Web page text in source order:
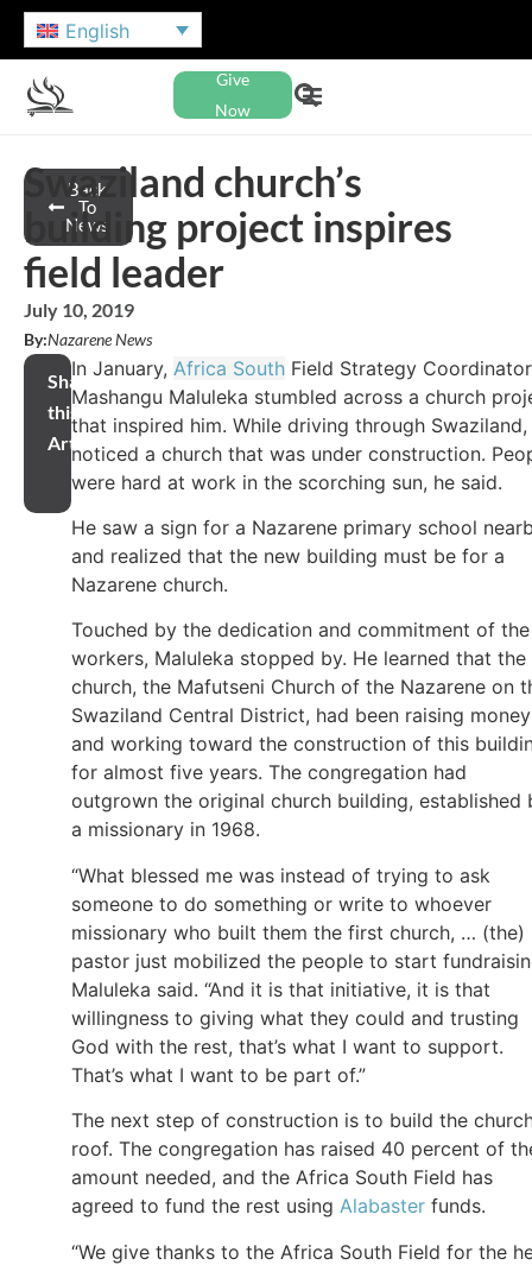
English
Give
Now
Back
To
News
Swaziland church’s
building project inspires
field leader
July 10, 2019
By:Nazarene News
Share
this
Article
In January, Africa South Field Strategy Coordinator
Mashangu Maluleka stumbled across a church
that inspired him. While driving through Swaziland,
noticed a church that was under construction.
were hard at work in the scorching sun, he said.
He saw a sign for a Nazarene primary school
and realized that the new building must be for a
Nazarene church.
Touched by the dedication and commitment of the
workers, Maluleka stopped by. He learned that the
church, the Mafutseni Church of the Nazarene on
Swaziland Central District, had been raising money
and working toward the construction of this
for almost five years. The congregation had
outgrown the original church building, established
a missionary in 1968.
“What blessed me was instead of trying to ask
someone to do something or write to whoever
missionary who built them the first church, … (the)
pastor just mobilized the people to start
Maluleka said. “And it is that initiative, it is that
willingness to giving what they could and trusting
God with the rest, that’s what I want to support.
That’s what I want to be part of.”
The next step of construction is to build the
roof. The congregation has raised 40 percent of
amount needed, and the Africa South Field has
agreed to fund the rest using Alabaster funds.
“We give thanks to the Africa South Field for the